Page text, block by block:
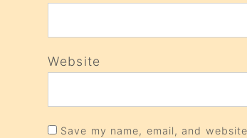
Website
Save my name, email, and